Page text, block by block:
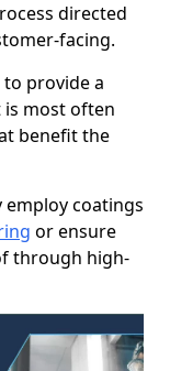
directed
facing.
provide a
is most often
benefit the
employ coatings
or ensure
through high-